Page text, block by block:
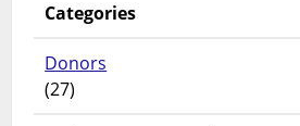
Categories
Donors
(27)